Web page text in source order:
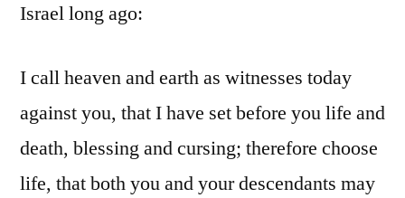
Israel long ago:
I call heaven and earth as witnesses today
against you, that I have set before you life and
death, blessing and cursing; therefore choose
life, that both you and your descendants may